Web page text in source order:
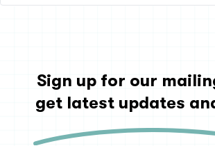
Sign up for our
get latest updates